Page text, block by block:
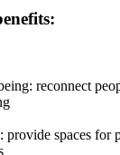
reconnect
provide spaces for